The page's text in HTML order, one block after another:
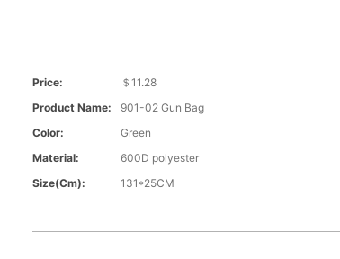
Price:
＄11.28
Product Name:
901-02 Gun Bag
Color:
Green
Material:
600D polyester
Size(cm):
131*25CM